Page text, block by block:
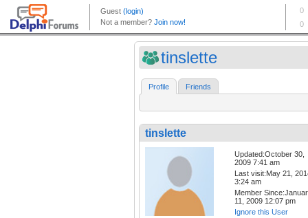
tinslette
Profile Friends
tinslette
Updated:October 30,
2009 7:41 am
Last visit:May 21,
3:24 am
Member
11, 2009 12:07 pm
Ignore this User